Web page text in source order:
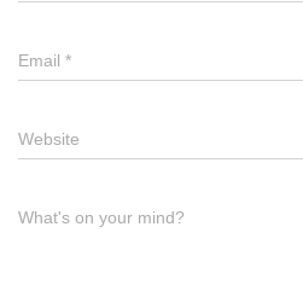
Email *
Website
What's on your mind?